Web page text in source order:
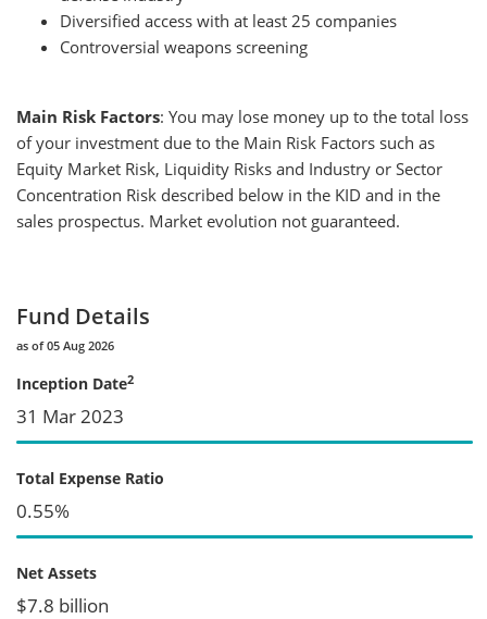
Diversified access with at least 25 companies
Controversial weapons screening
Main Risk Factors: You may lose money up to the total loss
of your investment due to the Main Risk Factors such as
Equity Market Risk, Liquidity Risks and Industry or Sector
Concentration Risk described below in the KID and in the
sales prospectus. Market evolution not guaranteed.
Fund Details
as of 05 Aug 2026
Inception Date2
31 Mar 2023
Total Expense Ratio
0.55%
Net Assets
$7.8 billion